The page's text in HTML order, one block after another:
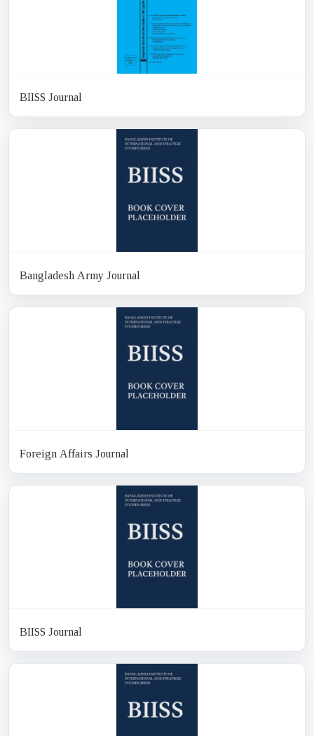
BIISS Journal
Bangladesh Army Journal
Foreign Affairs Journal
BIISS Journal